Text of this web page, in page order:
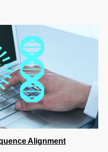
Alignment